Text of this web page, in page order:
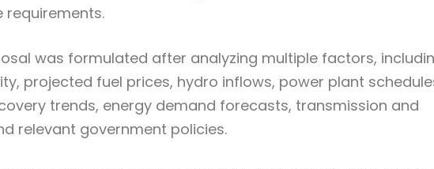
requirements.
was formulated after analyzing multiple factors,
projected fuel prices, hydro inflows, power plant
trends, energy demand forecasts, transmission and
relevant government policies.